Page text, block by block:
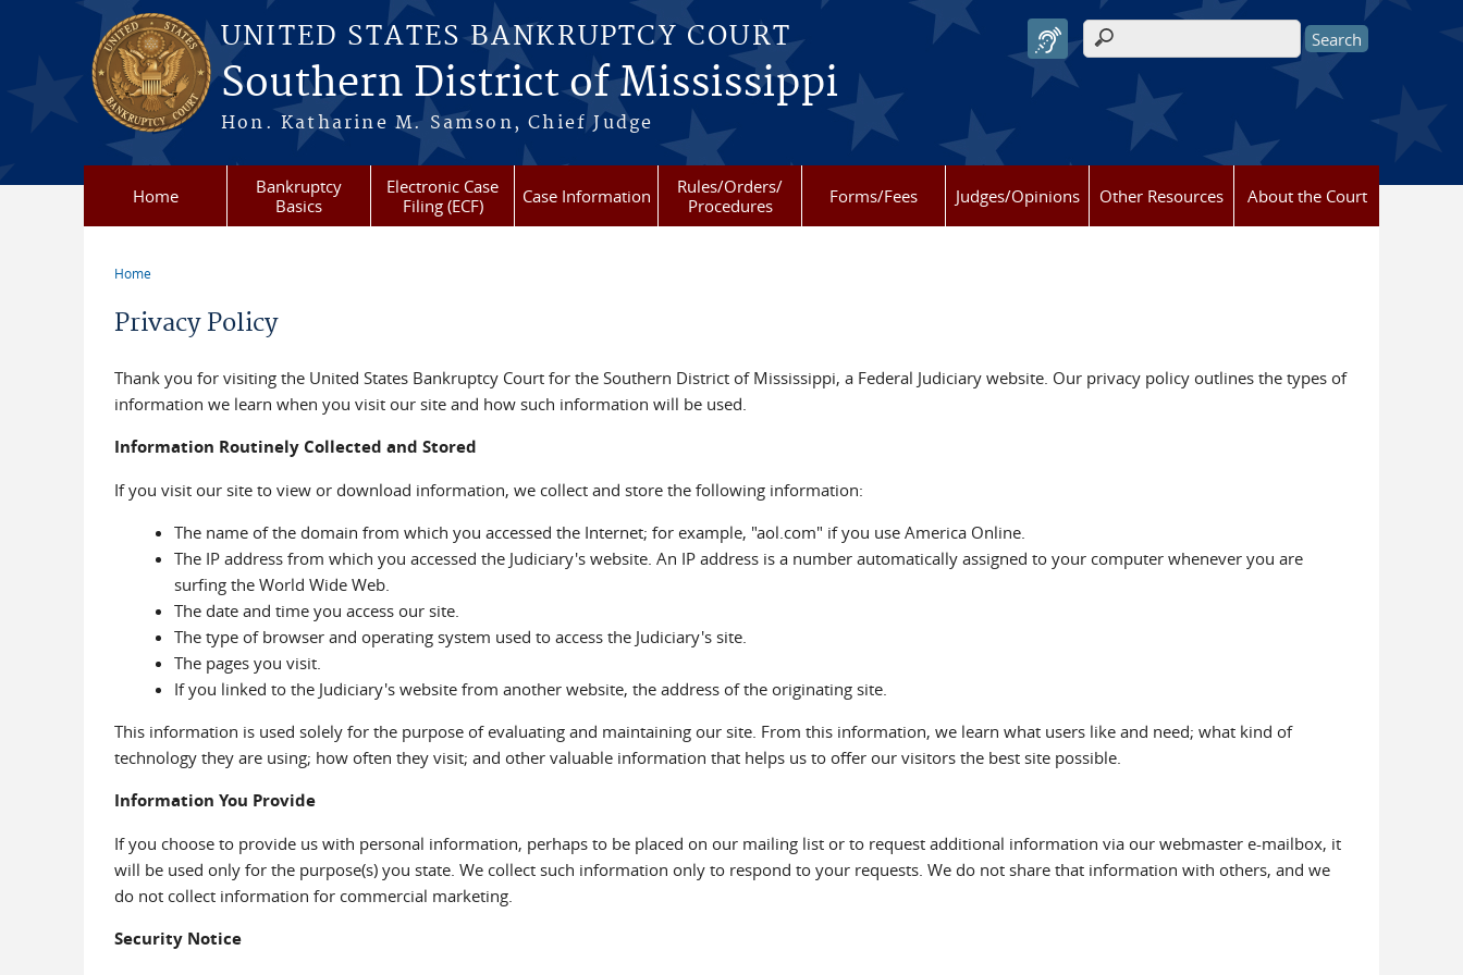
Skip to main content
UNITED STATES BANKRUPTCY COURT
Southern District of Mississippi
Hon. Katharine M. Samson, Chief Judge
Search form
Home
Bankruptcy
Basics
Electronic Case
Filing (ECF)
Case Information
Rules/Orders/
Procedures
Forms/Fees Judges/Opinions Other Resources About the Court
Home
Privacy Policy
Thank you for visiting the United States Bankruptcy Court for the Southern District of Mississippi, a Federal Judiciary website. Our privacy policy outlines the types of
information we learn when you visit our site and how such information will be used.
Information Routinely Collected and Stored
If you visit our site to view or download information, we collect and store the following information:
The name of the domain from which you accessed the Internet; for example, "aol.com" if you use America Online.
The IP address from which you accessed the Judiciary's website. An IP address is a number automatically assigned to your computer whenever you are
surfing the World Wide Web.
The date and time you access our site.
The type of browser and operating system used to access the Judiciary's site.
The pages you visit.
If you linked to the Judiciary's website from another website, the address of the originating site.
This information is used solely for the purpose of evaluating and maintaining our site. From this information, we learn what users like and need; what kind of
technology they are using; how often they visit; and other valuable information that helps us to offer our visitors the best site possible.
Information You Provide
If you choose to provide us with personal information, perhaps to be placed on our mailing list or to request additional information via our webmaster e-mailbox, it
will be used only for the purpose(s) you state. We collect such information only to respond to your requests. We do not share that information with others, and we
do not collect information for commercial marketing.
Security Notice